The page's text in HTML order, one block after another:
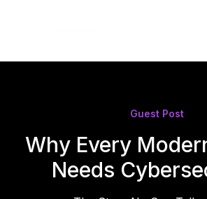
Guest Post
Why Every
Needs